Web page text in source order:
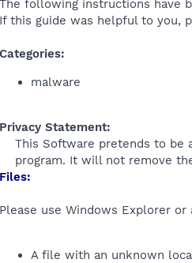
The following instructions have
If this guide was helpful to you,
Categories:
malware
Privacy Statement:
This Software pretends to be
program. It will not remove
Files:
Please use Windows Explorer
A file with an unknown